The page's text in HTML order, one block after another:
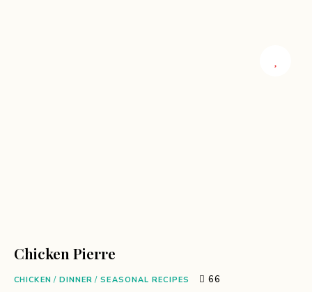
Chicken Pierre
CHICKEN / DINNER / SEASONAL RECIPES 66